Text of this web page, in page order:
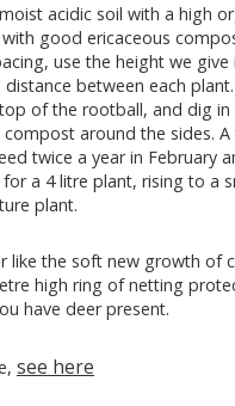
acidic soil with a high
good ericaceous
use the height we give
between each
of the rootball, and dig
around the sides.
twice a year in February
a 4 litre plant, rising to a
plant.
like the soft new growth of
high ring of netting
have deer present.
see here